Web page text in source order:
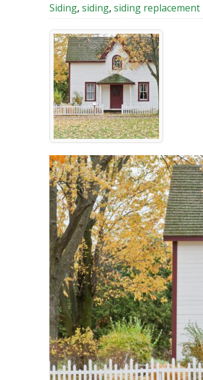
Siding, siding, siding replacement